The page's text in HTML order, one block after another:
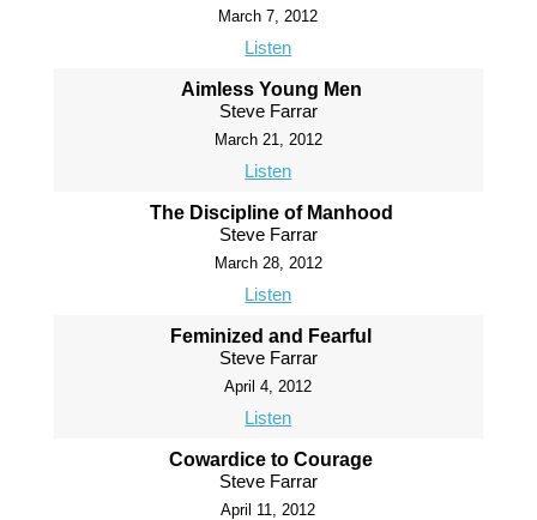
March 7, 2012
Listen
Aimless Young Men
Steve Farrar
March 21, 2012
Listen
The Discipline of Manhood
Steve Farrar
March 28, 2012
Listen
Feminized and Fearful
Steve Farrar
April 4, 2012
Listen
Cowardice to Courage
Steve Farrar
April 11, 2012